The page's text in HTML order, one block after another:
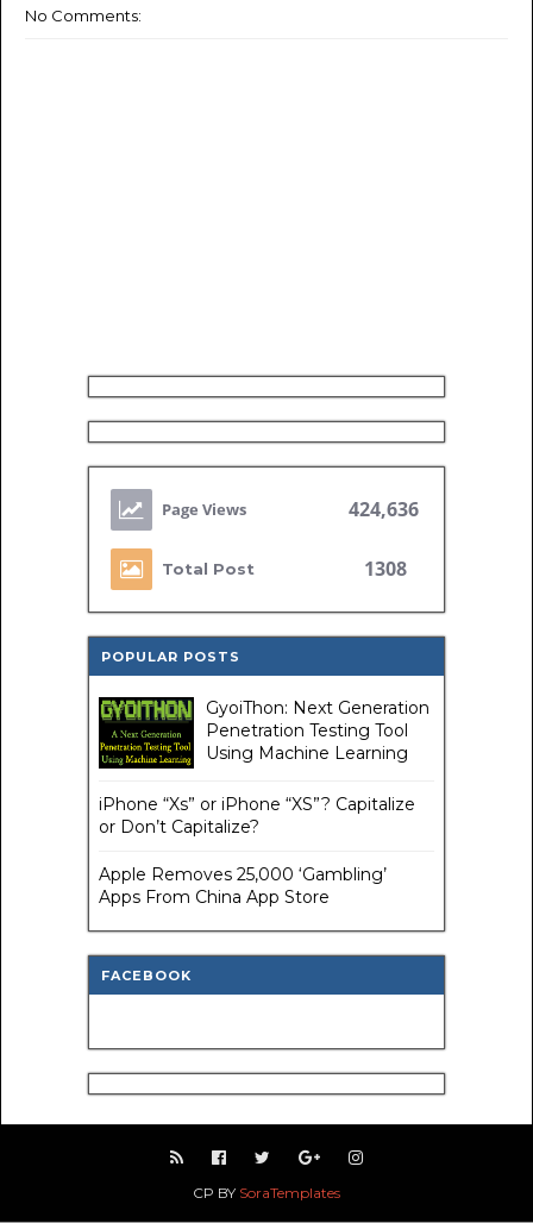
No Comments:
424,636
Total Post 1308
POPULAR POSTS
GyoiThon: Next Generation
Penetration Testing Tool
Using Machine Learning
iPhone “Xs” or iPhone “XS”? Capitalize
or Don’t Capitalize?
Apple Removes 25,000 ‘Gambling’
Apps From China App Store
FACEBOOK
CP BY SoraTemplates